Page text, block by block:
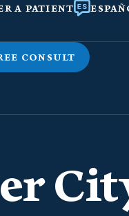
A PATIENT
CONSULT